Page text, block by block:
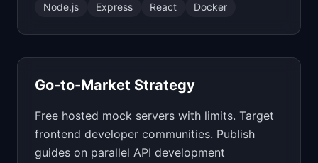
Node.js
Express React Docker
Go-to-Market Strategy
Free hosted mock servers with limits. Target
frontend developer communities. Publish
guides on parallel API development